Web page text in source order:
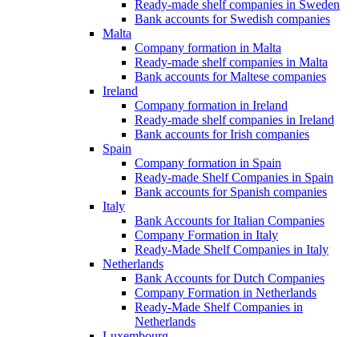
Ready-made shelf companies in Sweden
Bank accounts for Swedish companies
Malta
Company formation in Malta
Ready-made shelf companies in Malta
Bank accounts for Maltese companies
Ireland
Company formation in Ireland
Ready-made shelf companies in Ireland
Bank accounts for Irish companies
Spain
Company formation in Spain
Ready-made Shelf Companies in Spain
Bank accounts for Spanish companies
Italy
Bank Accounts for Italian Companies
Company Formation in Italy
Ready-Made Shelf Companies in Italy
Netherlands
Bank Accounts for Dutch Companies
Company Formation in Netherlands
Ready-Made Shelf Companies in
Netherlands